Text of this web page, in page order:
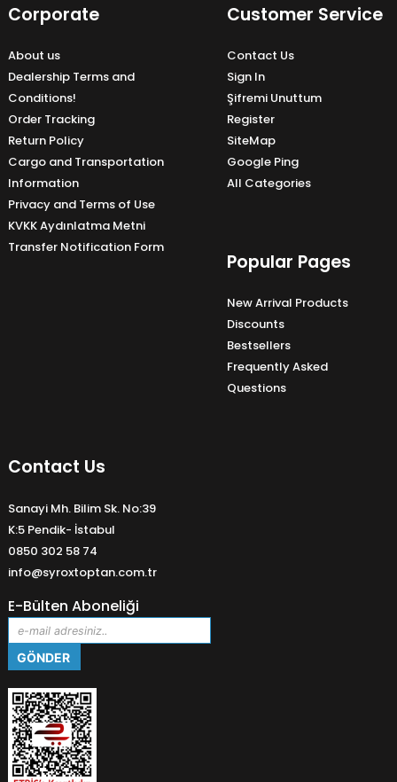
Corporate
About us
Dealership Terms and
Conditions!
Order Tracking
Return Policy
Cargo and Transportation
Information
Privacy and Terms of Use
KVKK Aydınlatma Metni
Transfer Notification Form
Customer Service
Contact Us
Sign In
Şifremi Unuttum
Register
SiteMap
Google Ping
All Categories
Popular Pages
New Arrival Products
Discounts
Bestsellers
Frequently Asked
Questions
Contact Us
Sanayi Mh. Bilim Sk. No:39
K:5 Pendik- İstabul
0850 302 58 74
info@syroxtoptan.com.tr
E-Bülten Aboneliği